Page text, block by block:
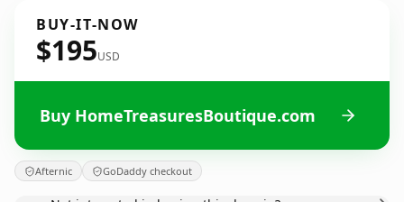
BUY-IT-NOW
$195USD
Buy HomeTreasuresBoutique.com
Afternic GoDaddy checkout